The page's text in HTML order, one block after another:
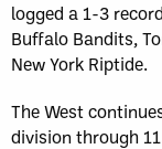
logged a 1-3
Buffalo Bandits,
New York Riptide.
The West
division through